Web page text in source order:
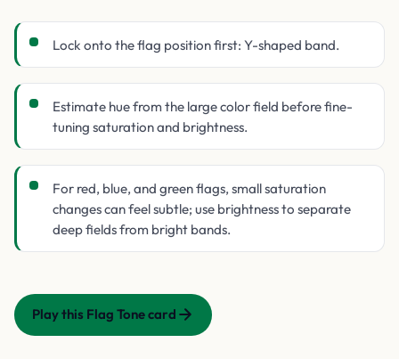
Lock onto the flag position first: Y-shaped band.
Estimate hue from the large color field before fine-
tuning saturation and brightness.
For red, blue, and green flags, small saturation
changes can feel subtle; use brightness to separate
deep fields from bright bands.
Play this Flag Tone card